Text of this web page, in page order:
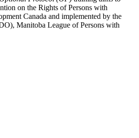
on the Rights of Persons with
Canada and implemented by the
Manitoba League of Persons with